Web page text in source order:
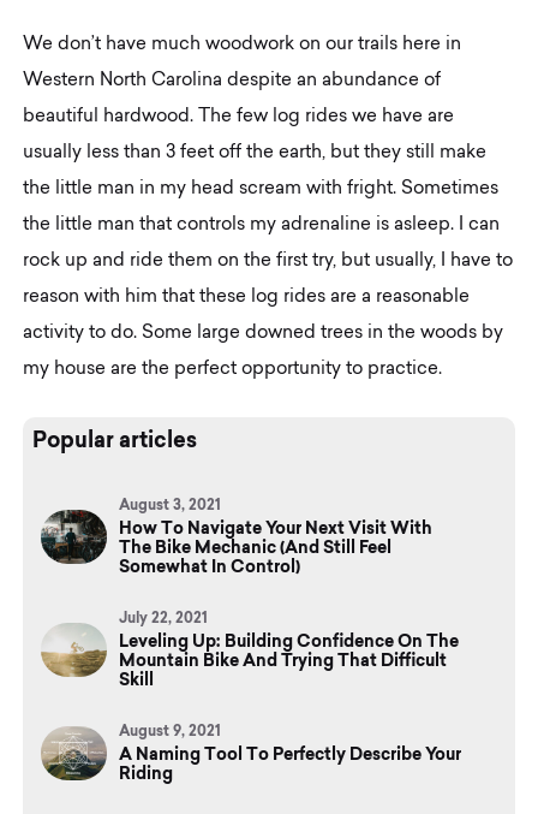
We don’t have much woodwork on our trails here in
Western North Carolina despite an abundance of
beautiful hardwood. The few log rides we have are
usually less than 3 feet off the earth, but they still make
the little man in my head scream with fright. Sometimes
the little man that controls my adrenaline is asleep. I can
rock up and ride them on the first try, but usually, I have to
reason with him that these log rides are a reasonable
activity to do. Some large downed trees in the woods by
my house are the perfect opportunity to practice.
Popular articles
August 3, 2021
How To Navigate Your Next Visit With
The Bike Mechanic (And Still Feel
Somewhat In Control)
July 22, 2021
Leveling Up: Building Confidence On The
Mountain Bike And Trying That Difficult
Skill
August 9, 2021
A Naming Tool To Perfectly Describe Your
Riding